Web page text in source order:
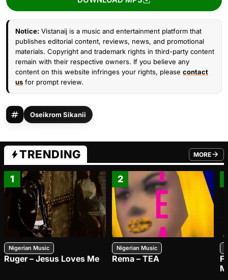
Notice: Vistanaij is a music and entertainment platform that
publishes editorial content, reviews, news, and promotional
materials. Copyright and trademark rights in third-party content
remain with their respective owners. If you believe any
content on this website infringes your rights, please contact
us for prompt review.
Oseikrom Sikanii
TRENDING MORE
FROM
1
Nigerian Music
Ruger – Jesus Loves Me
2
Nigerian Music
Rema – TEA